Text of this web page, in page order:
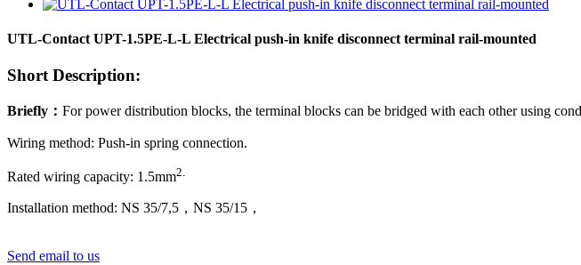
UTL-Contact UPT-1.5PE-L-L Electrical push-in knife disconnect terminal rail-mounted
Short Description:
Briefly ： For power distribution blocks, the terminal blocks can be bridged with each other using
Wiring method: Push-in spring connection.
Rated wiring capacity: 1 .5mm2.
Installation method: NS 35/7,5，NS 35/15 ，
Send email to us